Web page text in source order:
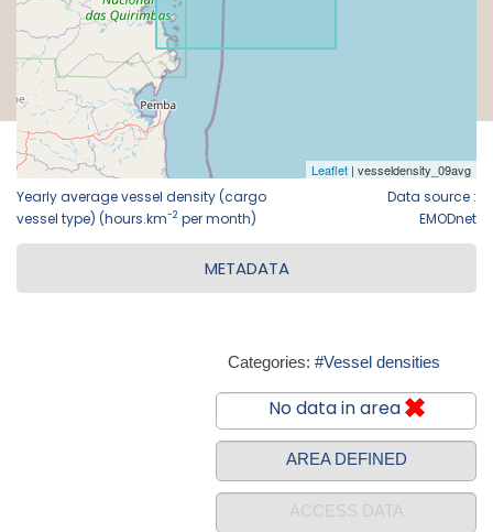
Yearly average vessel density (cargo
vessel type) (hours.km-2 per month)
Data source :
EMODnet
METADATA
Categories: #Vessel densities
No data in area
AREA DEFINED